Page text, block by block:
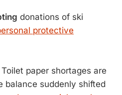
donations of ski
protective
Toilet paper shortages are
balance suddenly shifted